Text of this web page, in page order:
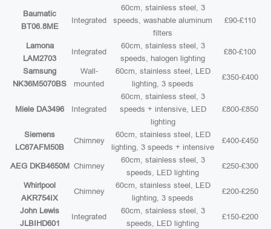
Baumatic
BT06.8ME
Integrated
60cm, stainless steel, 3
speeds, washable aluminum
filters
£90-£110
Lamona
LAM2703
Integrated
60cm, stainless steel, 3
speeds, halogen lighting
£80-£100
Samsung
NK36M5070BS
Wall-
mounted
60cm, stainless steel, LED
lighting, 3 speeds
£350-£400
Miele DA3496 Integrated
60cm, stainless steel, 3
speeds + intensive, LED
lighting
£800-£850
Siemens
LC67AFM50B
Chimney
60cm, stainless steel, LED
lighting, 3 speeds + intensive
£400-£450
AEG DKB4650M Chimney
60cm, stainless steel, 3
speeds, LED lighting
£250-£300
Whirlpool
AKR754IX
Chimney
60cm, stainless steel, LED
lighting, 3 speeds
£200-£250
John Lewis
JLBIHD601
Integrated
60cm, stainless steel, 3
speeds, LED lighting
£150-£200